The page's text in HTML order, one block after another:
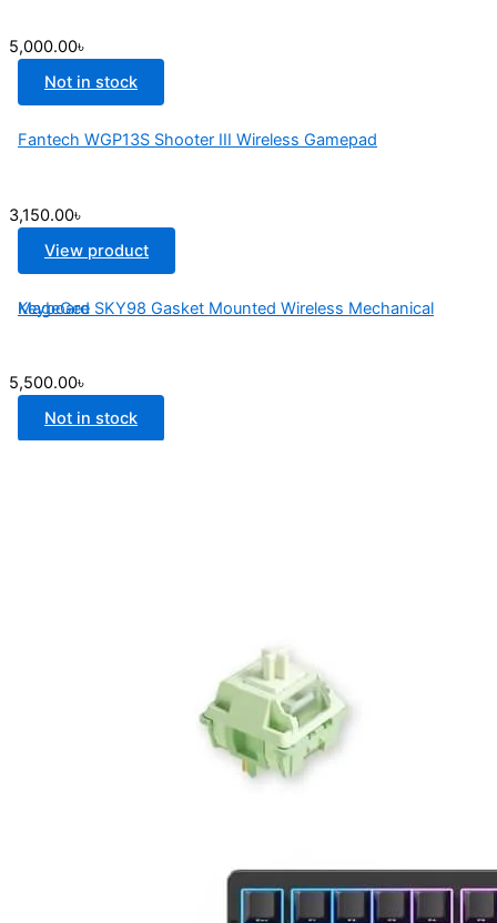
5,000.00৳
Not in stock
Fantech WGP13S Shooter III Wireless Gamepad
3,150.00৳
View product
MageGee SKY98 Gasket Mounted Wireless Mechanical Keyboard
5,500.00৳
Not in stock